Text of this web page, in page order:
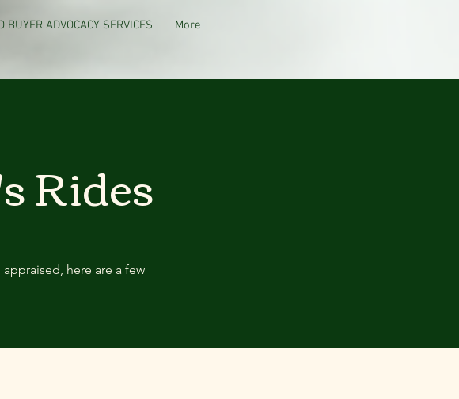
BUYER ADVOCACY SERVICES More
Rides
here are a few